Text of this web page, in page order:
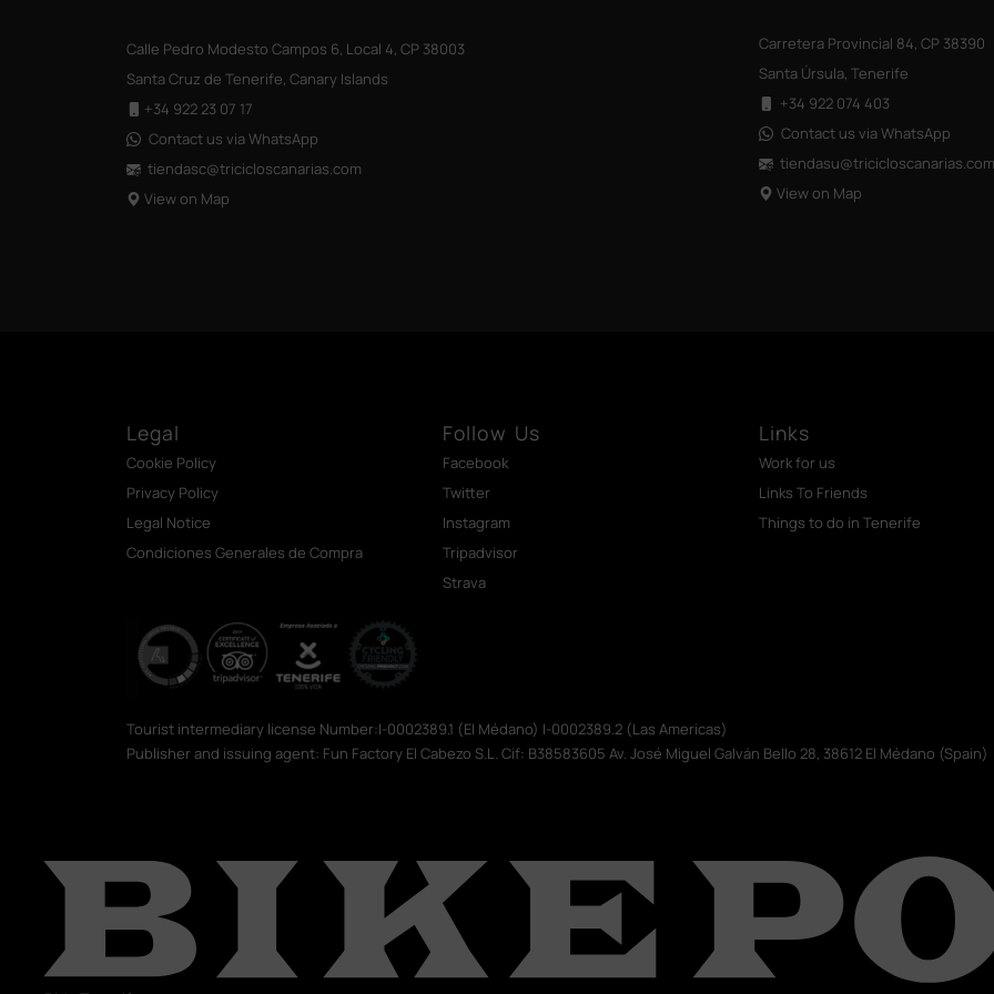
Calle Pedro Modesto Campos 6, Local 4, CP 38003
Santa Cruz de Tenerife, Canary Islands
+34 922 23 07 17
Contact us via WhatsApp
tiendasc@tricicloscanarias.com
View on Map
Carretera Provincial 84, CP 38390
Santa Úrsula, Tenerife
+34 922 074 403
Contact us via WhatsApp
tiendasu@tricicloscanarias.com
View on Map
Legal
Cookie Policy
Privacy Policy
Legal Notice
Condiciones Generales de Compra
Follow Us
Facebook
Twitter
Instagram
Tripadvisor
Strava
Links
Work for us
Links To Friends
Things to do in Tenerife
Tourist intermediary license Number:I-0002389.1 (El Médano) I-0002389.2 (Las Americas)
Publisher and issuing agent: Fun Factory El Cabezo S.L. Cif: B38583605 Av. José Miguel Galván Bello 28, 38612 El Médano (Spain)